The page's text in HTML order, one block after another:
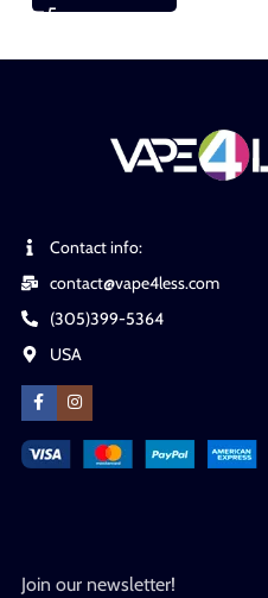
Contact info:
contact@vape4less.com
(305)399-5364
USA
Join our newsletter!